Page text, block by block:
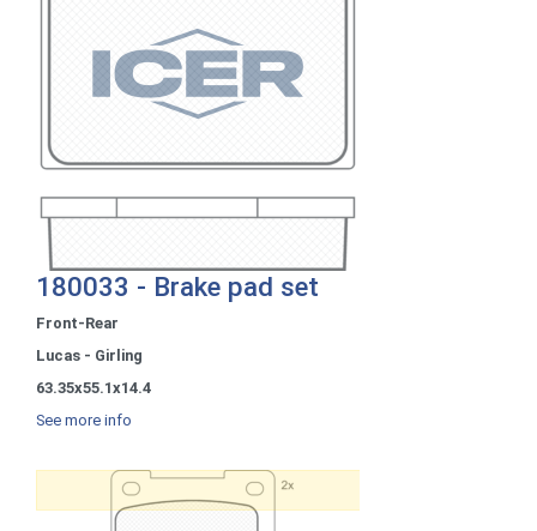
180033 - Brake pad set
Front-Rear
Lucas - Girling
63.35x55.1x14.4
See more info